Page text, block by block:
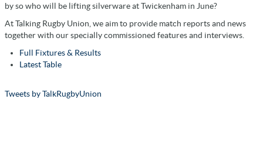
by so who will be lifting silverware at Twickenham in June?
At Talking Rugby Union, we aim to provide match reports and news
together with our specially commissioned features and interviews.
Full Fixtures & Results
Latest Table
Tweets by TalkRugbyUnion